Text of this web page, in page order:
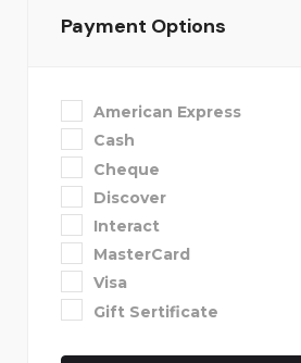
Payment Options
American Express
Cash
Cheque
Discover
Interact
MasterCard
Visa
Gift Sertificate